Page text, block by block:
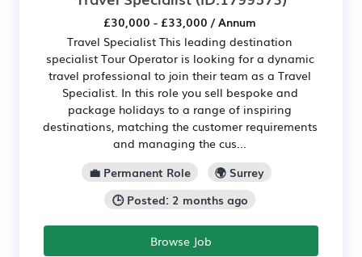
£30,000 - £33,000 / Annum
Travel Specialist This leading destination
specialist Tour Operator is looking for a dynamic
travel professional to join their team as a Travel
Specialist. In this role you sell bespoke and
package holidays to a range of inspiring
destinations, matching the customer requirements
and managing the cus...
💼 Permanent Role
🌍 Surrey
🕒 Posted: 2 months ago
Browse Job